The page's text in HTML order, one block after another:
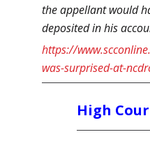
the appellant would
deposited in his
https://
was-surprised-at-
High